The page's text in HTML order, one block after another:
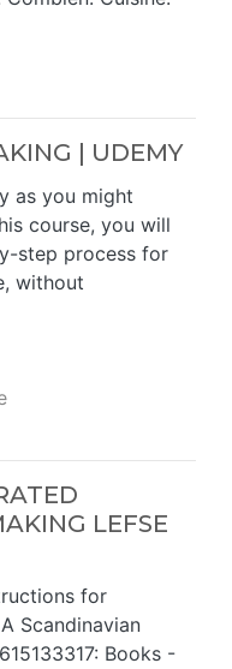
| UDEMY
as you might
course, you will
step process for
without
LEFSE
for
Scandinavian
Books -